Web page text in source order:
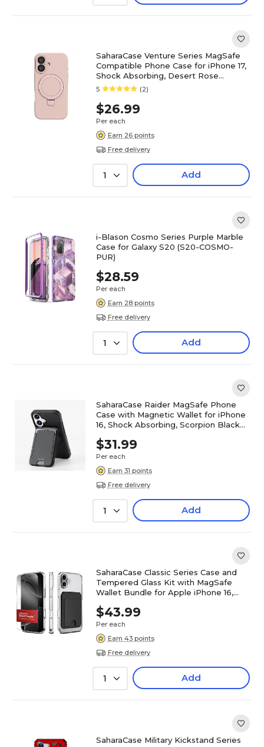
SaharaCase Venture Series MagSafe
Compatible Phone Case for iPhone 17,
Shock Absorbing, Desert Rose
(CP00906)
5 (2)
$26.99
Per each
Earn 26 points
Free delivery
1 Add
i-Blason Cosmo Series Purple Marble
Case for Galaxy S20 (S20-COSMO-
PUR)
$28.59
Per each
Earn 28 points
Free delivery
1 Add
SaharaCase Raider MagSafe Phone
Case with Magnetic Wallet for iPhone
16, Shock Absorbing, Scorpion Black
$31.99
Per each
Earn 31 points
Free delivery
1 Add
SaharaCase Classic Series Case and
Tempered Glass Kit with MagSafe
Wallet Bundle for Apple iPhone 16,
$43.99
Per each
Earn 43 points
Free delivery
1 Add
SaharaCase Military Kickstand Series